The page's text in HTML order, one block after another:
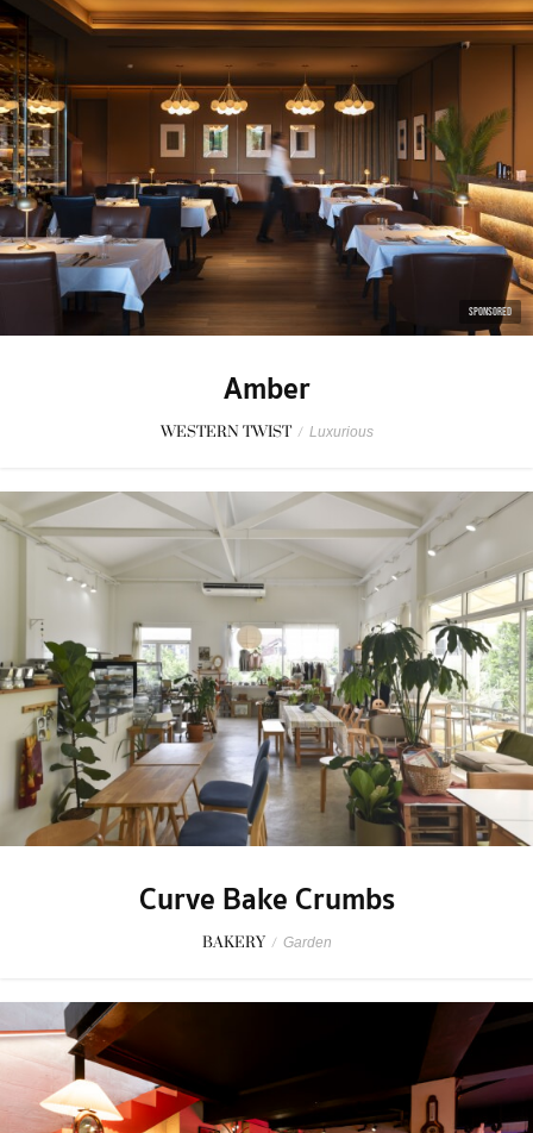
SPONSORED
Amber
WESTERN TWIST / Luxurious
Curve Bake Crumbs
BAKERY / Garden